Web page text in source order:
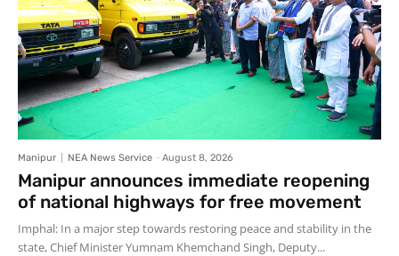
Manipur NEA News Service - August 8, 2026
Manipur announces immediate reopening
of national highways for free movement
Imphal: In a major step towards restoring peace and stability in the
state, Chief Minister Yumnam Khemchand Singh, Deputy...